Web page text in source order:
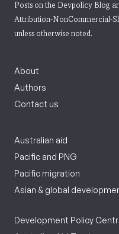
Posts on the Devpolicy Blog
Attribution-NonCommercial-
unless otherwise noted.
About
Authors
Contact us
Australian aid
Pacific and PNG
Pacific migration
Asian & global
Development Policy